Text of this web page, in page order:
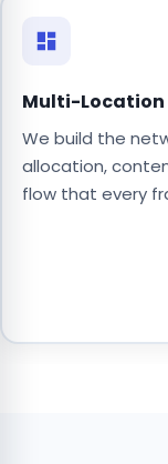
Multi-Location
We build the
allocation,
flow that every